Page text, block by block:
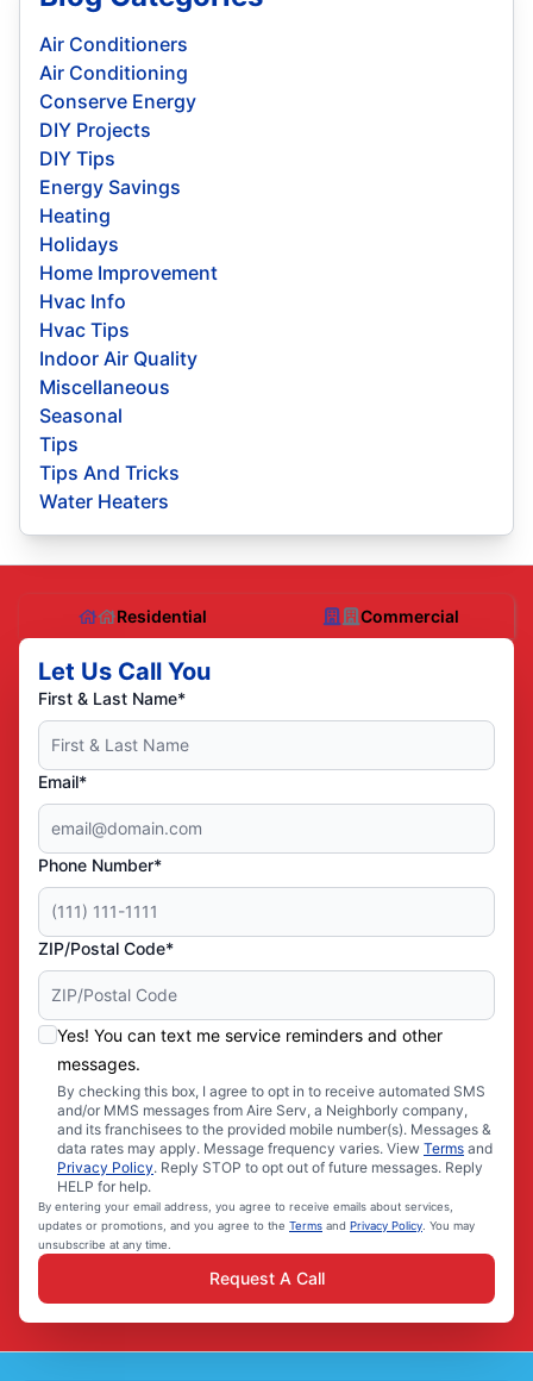
Air Conditioners
Air Conditioning
Conserve Energy
DIY Projects
DIY Tips
Energy Savings
Heating
Holidays
Home Improvement
Hvac Info
Hvac Tips
Indoor Air Quality
Miscellaneous
Seasonal
Tips
Tips And Tricks
Water Heaters
Residential Commercial
Let Us Call You
First & Last Name*
Email*
Phone Number*
ZIP/Postal Code*
Yes! You can text me service reminders and other
messages.
By checking this box, I agree to opt in to receive automated SMS
and/or MMS messages from Aire Serv, a Neighborly company,
and its franchisees to the provided mobile number(s). Messages &
data rates may apply. Message frequency varies. View Terms and
Privacy Policy. Reply STOP to opt out of future messages. Reply
HELP for help.
By entering your email address, you agree to receive emails about services,
updates or promotions, and you agree to the Terms and Privacy Policy . You may
unsubscribe at any time.
Request A Call